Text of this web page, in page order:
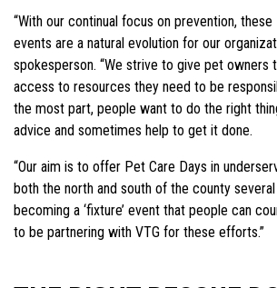
“With our continual focus on prevention,
events are a natural evolution for our
spokesperson. “We strive to give pet owners
access to resources they need to be
the most part, people want to do the right
advice and sometimes help to get it done.
“Our aim is to offer Pet Care Days in
both the north and south of the county
becoming a ‘fixture’ event that people can
to be partnering with VTG for these efforts.”